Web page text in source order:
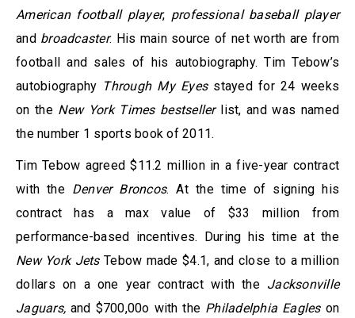
American football player, professional baseball player
and broadcaster. His main source of net worth are from
football and sales of his autobiography. Tim Tebow’s
autobiography Through My Eyesstayed for 24 weeks
on the New York Times bestsellerlist, and was named
the number 1 sports book of 2011.
Tim Tebow agreed $11.2 million in a five-year contract
with theDenver Broncos. At the time of signing his
contract has a max value of $33 million from
performance-based incentives. During his time at the
New York JetsTebow made $4.1, and close to a million
dollars on a one year contract with the Jacksonville
Jaguars, and $700,00o with the Philadelphia Eagles on